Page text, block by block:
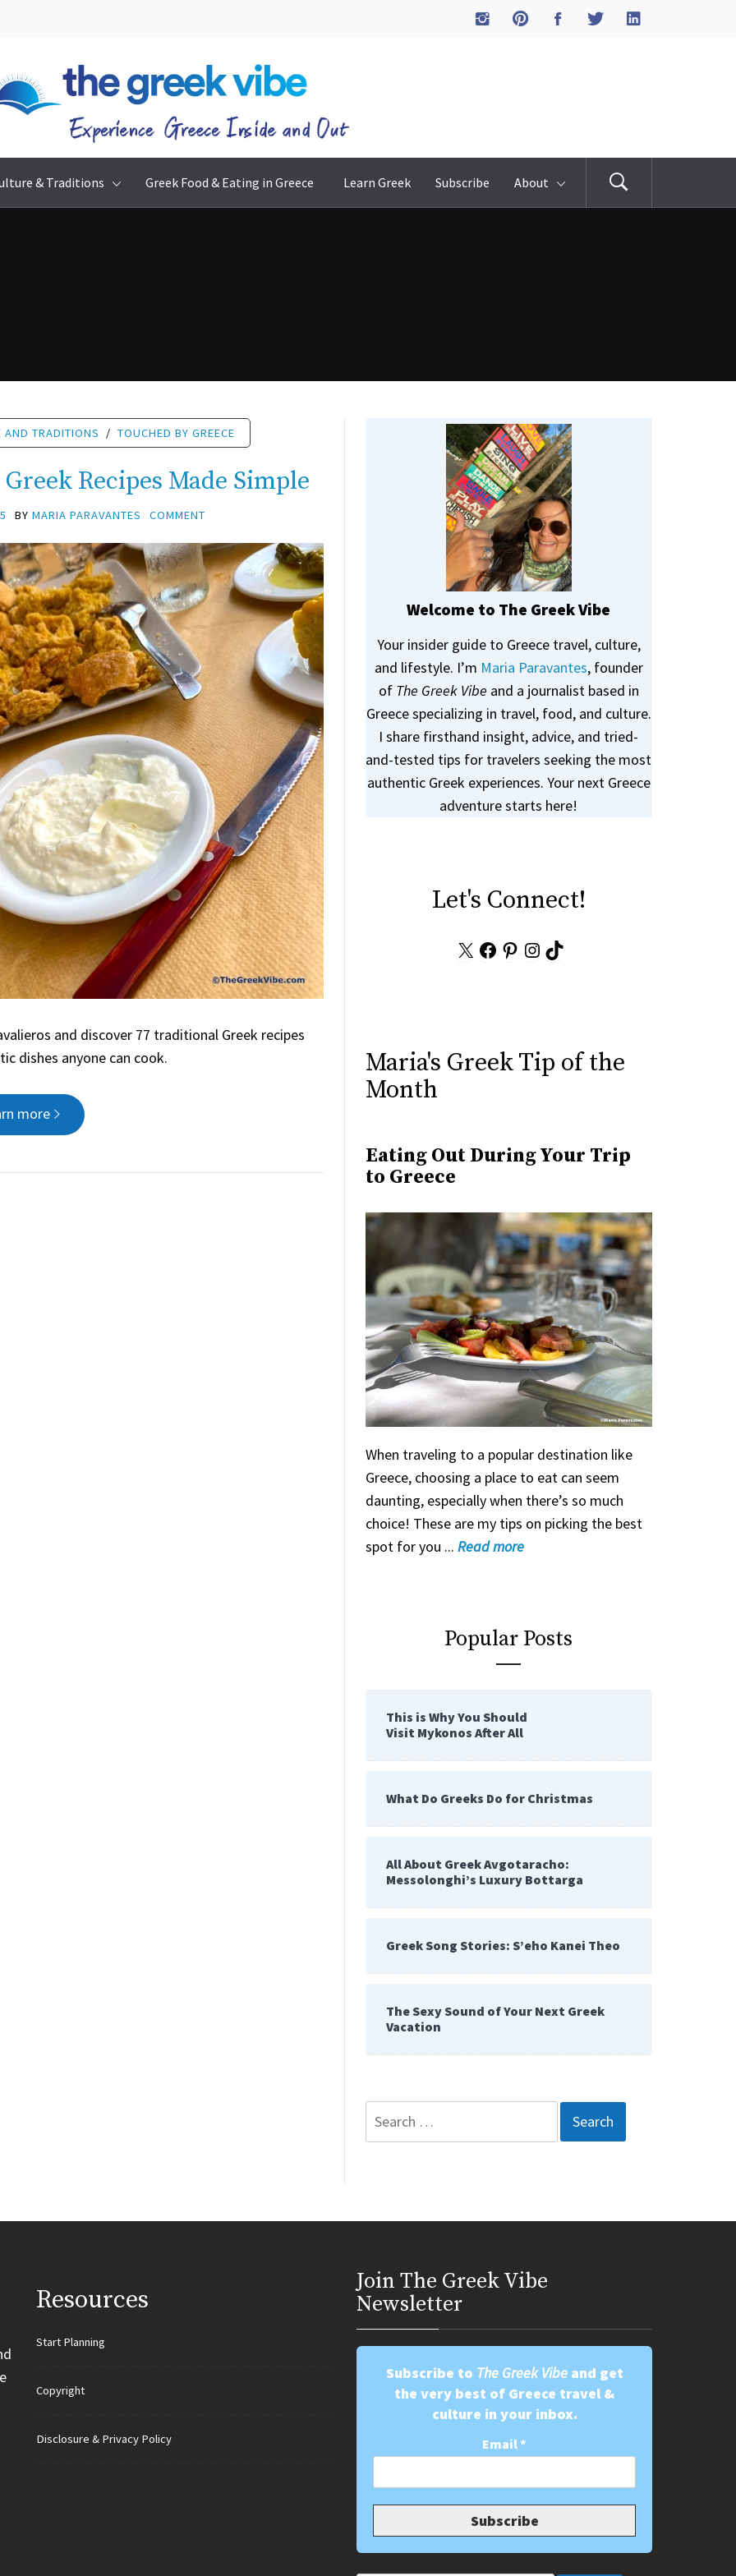
The Greek Vibe
& Traditions Greek Food & Eating in Greece Learn Greek Subscribe About
AND TRADITIONS / TOUCHED BY GREECE
Recipes Made Simple
BY MARIA PARAVANTES COMMENT
and discover 77 traditional Greek recipes
dishes anyone can cook.
more
Welcome to The Greek Vibe
Your insider guide to Greece travel, culture,
and lifestyle. I’m Maria Paravantes, founder
of The Greek Vibe and a journalist based in
Greece specializing in travel, food, and culture.
I share firsthand insight, advice, and tried-
and-tested tips for travelers seeking the most
authentic Greek experiences. Your next Greece
adventure starts here!
Let's Connect!
Facebook
Pinterest
Instagram
TikTok
Maria's Greek Tip of the
Month
Eating Out During Your Trip
to Greece
When traveling to a popular destination like
Greece, choosing a place to eat can seem
daunting, especially when there’s so much
choice! These are my tips on picking the best
spot for you ... Readmore
Popular Posts
This is Why You Should
Visit Mykonos After All
What Do Greeks Do for Christmas
All About Greek Avgotaracho:
Messolonghi’s Luxury Bottarga
Greek Song Stories: S’eho Kanei Theo
The Sexy Sound of Your Next Greek
Vacation
Resources
Start Planning
Copyright
Disclosure & Privacy Policy
Join Τhe Greek Vibe
Newsletter
Subscribe to The Greek Vibeand get
the very best of Greece travel &
culture in your inbox.
Email*